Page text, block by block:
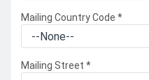
Mailing Country Code *
Mailing Street *